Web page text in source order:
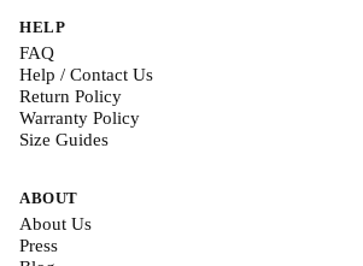
HELP
FAQ
Help / Contact Us
Return Policy
Warranty Policy
Size Guides
ABOUT
About Us
Press